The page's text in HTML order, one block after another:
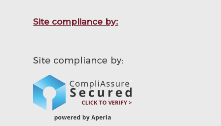
Site compliance by: